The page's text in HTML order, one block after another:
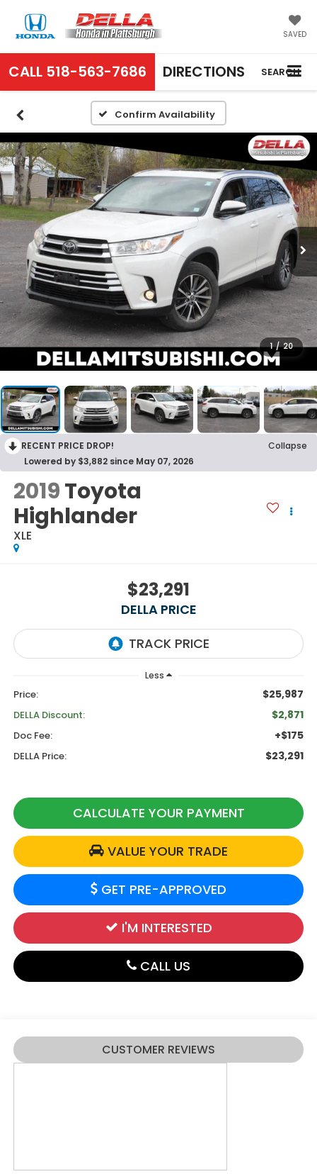
SAVED
CALL 518-563-7686 DIRECTIONS SEARCH
Confirm Availability
1 / 20
RECENT PRICE DROP!
Collapse
Lowered by $3,882 since May 07, 2026
2019Toyota
Highlander
XLE
$23,291
DELLA PRICE
Less
Price: $25,987
DELLA Discount: $2,871
Doc Fee: +$175
DELLA Price: $23,291
CALCULATE YOUR PAYMENT
VALUE YOUR TRADE
GET PRE-APPROVED
I'M INTERESTED
CALL US
CUSTOMER REVIEWS